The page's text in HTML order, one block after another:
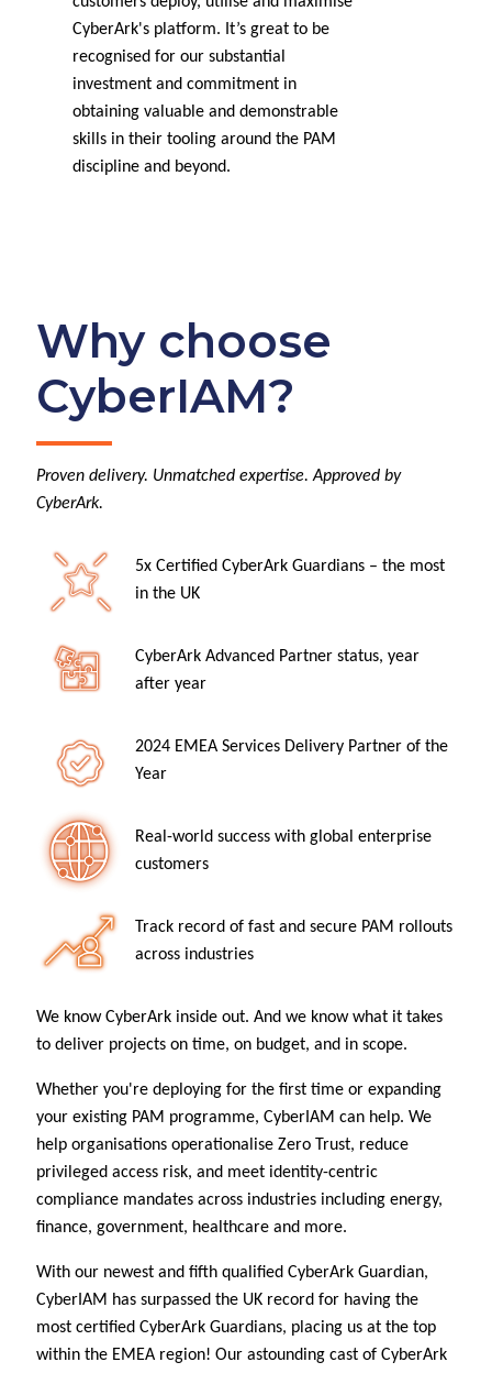
CyberArk's platform. It’s great to be
recognised for our substantial
investment and commitment in
obtaining valuable and demonstrable
skills in their tooling around the PAM
discipline and beyond.
Why choose
CyberIAM?
Proven delivery. Unmatched expertise. Approved by
CyberArk.
5x Certified CyberArk Guardians – the most
in the UK
CyberArk Advanced Partner status, year
after year
2024 EMEA Services Delivery Partner of the
Year
Real-world success with global enterprise
customers
Track record of fast and secure PAM rollouts
across industries
We know CyberArk inside out. And we know what it takes
to deliver projects on time, on budget, and in scope.
Whether you're deploying for the first time or expanding
your existing PAM programme, CyberIAM can help. We
help organisations operationalise Zero Trust, reduce
privileged access risk, and meet identity-centric
compliance mandates across industries including energy,
finance, government, healthcare and more.
With our newest and fifth qualified CyberArk Guardian,
CyberIAM has surpassed the UK record for having the
most certified CyberArk Guardians, placing us at the top
within the EMEA region! Our astounding cast of CyberArk